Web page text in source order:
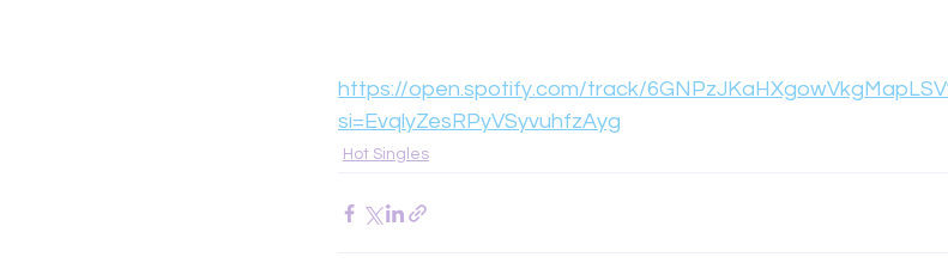
https://open.spotify.com/track/
si=EvqlyZesRPyVSyvuhfzAyg
Hot Singles